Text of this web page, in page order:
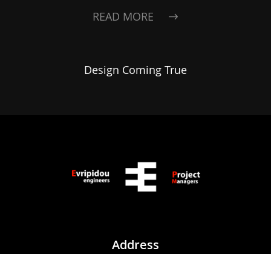
READ MORE
Design Coming True
Address